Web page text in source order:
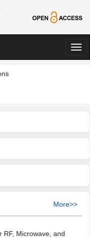
切
More>>
RF, Microwave, and